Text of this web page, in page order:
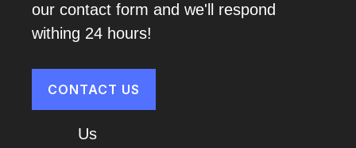
our contact form and we'll respond
withing 24 hours!
CONTACT US
Us